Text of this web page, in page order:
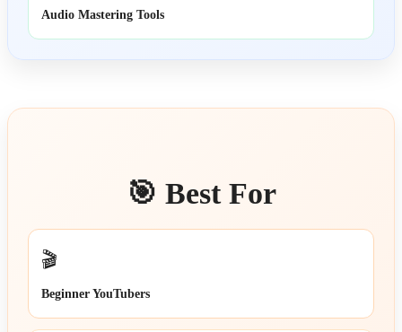
Audio Mastering Tools
🎯 Best For
🎬
Beginner YouTubers